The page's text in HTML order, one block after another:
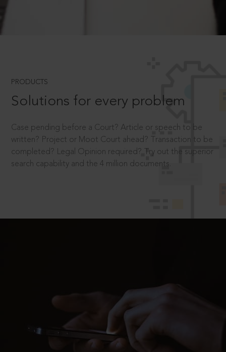
PRODUCTS
Solutions for every problem
Case pending before a Court? Article or speech to be
written? Project or Moot Court ahead? Transaction to be
completed? Legal Opinion required? Try out the superior
search capability and the 4 million documents.